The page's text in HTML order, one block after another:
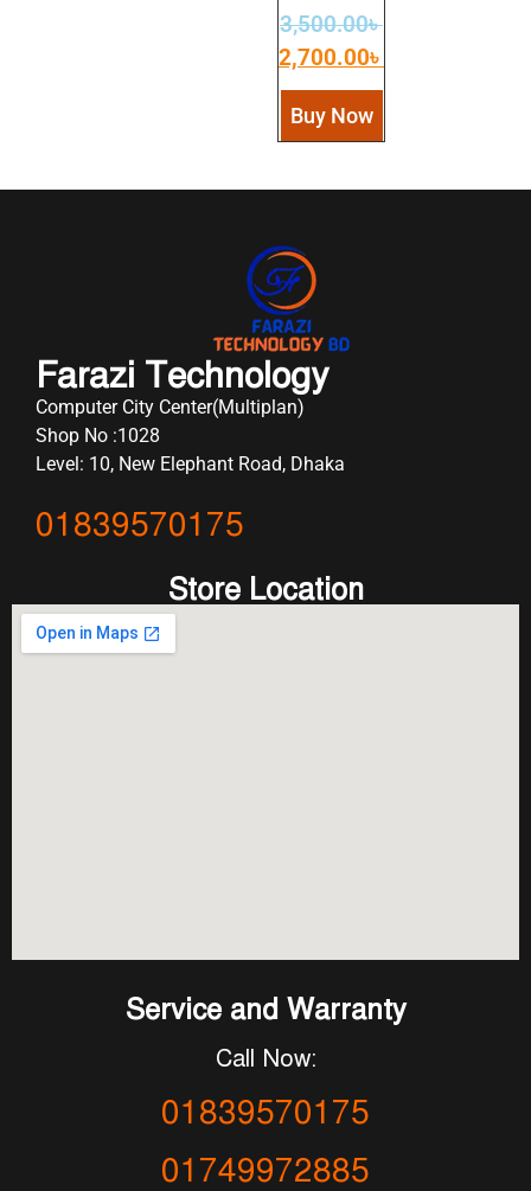
3,500.00৳
2,700.00৳
Buy Now
Farazi Technology
Computer City Center(Multiplan)
Shop No :1028
Level: 10, New Elephant Road, Dhaka
01839570175
Store Location
Service and Warranty
Call Now:
01839570175
01749972885